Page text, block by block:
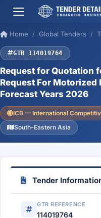
Home Global Tenders
GTR 114019764
Request for Quotation
Request For Motorized
Forecast Years 2026
ICB — International
South-Eastern Asia
Tender
GTR REFERENCE
114019764